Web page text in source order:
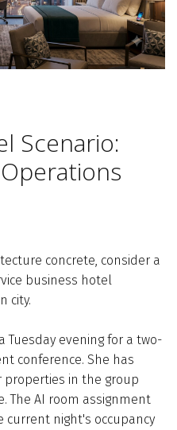
Scenario:
concrete, consider a
business hotel
city.
Tuesday evening for a two-
conference. She has
properties in the group
The AI room assignment
current night's occupancy